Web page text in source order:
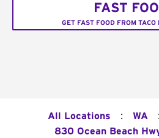
FAST
GET FAST FOOD FROM
All Locations : WA :
830 Ocean Beach